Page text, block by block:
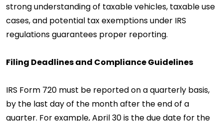
strong understanding of taxable vehicles, taxable use
cases, and potential tax exemptions under IRS
regulations guarantees proper reporting.
Filing Deadlines and Compliance Guidelines
IRS Form 720 must be reported on a quarterly basis,
by the last day of the month after the end of a
quarter. For example, April 30 is the due date for the